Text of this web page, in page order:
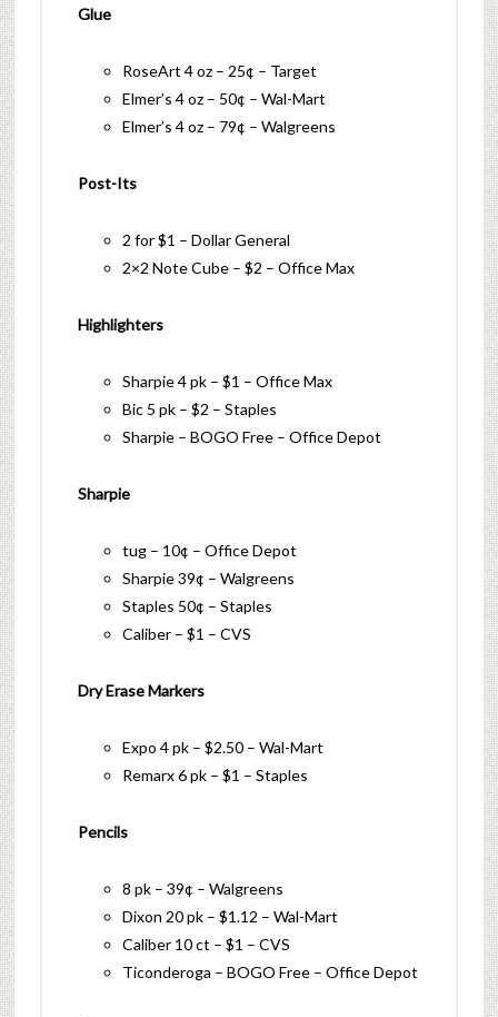
Glue
RoseArt 4 oz – 25¢ – Target
Elmer’s 4 oz – 50¢ – Wal-Mart
Elmer’s 4 oz – 79¢ – Walgreens
Post-Its
2 for $1 – Dollar General
2×2 Note Cube – $2 – Office Max
Highlighters
Sharpie 4 pk – $1 – Office Max
Bic 5 pk – $2 – Staples
Sharpie – BOGO Free – Office Depot
Sharpie
tug – 10¢ – Office Depot
Sharpie 39¢ – Walgreens
Staples 50¢ – Staples
Caliber – $1 – CVS
Dry Erase Markers
Expo 4 pk – $2.50 – Wal-Mart
Remarx 6 pk – $1 – Staples
Pencils
8 pk – 39¢ – Walgreens
Dixon 20 pk – $1.12 – Wal-Mart
Caliber 10 ct – $1 – CVS
Ticonderoga – BOGO Free – Office Depot